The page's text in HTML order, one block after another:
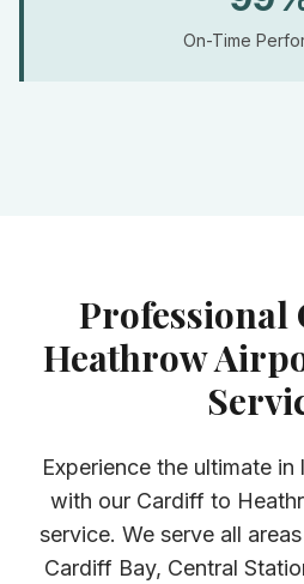
On-Time
Professional
Heathrow
Experience the ultimate
with our Cardiff to
service. We serve all
Cardiff Bay, Central